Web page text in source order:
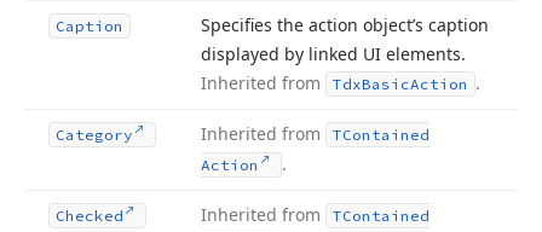
Caption
Specifies the action object’s caption
displayed by linked UI elements.
Inherited from
TdxBasicAction .
Category Inherited from
TContained
Action
.
Checked Inherited from
TContained